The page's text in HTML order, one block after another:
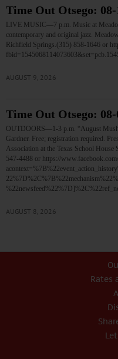
Time Out Otsego: 08-
LIVE MUSIC—7 p.m. Music at
contemporary and original jazz.
Richfield Springs.(315) 858-1646 or
AUGUST 9, 2026
Time Out Otsego: 08-
OUTDOORS—1-3 p.m. “August
Gardner. Free; registration required.
Association at the Texas School
547-4488 or https://
AUGUST 8, 2026
Rates